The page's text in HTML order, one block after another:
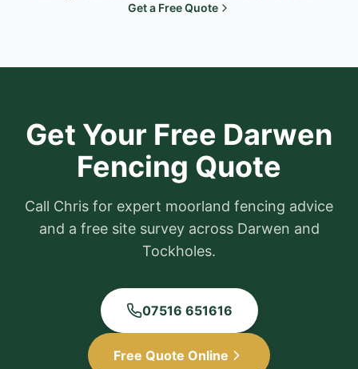
Get a Free Quote
Get Your Free Darwen
Fencing Quote
Call Chris for expert moorland fencing advice
and a free site survey across Darwen and
Tockholes.
07516 651616
Free Quote Online